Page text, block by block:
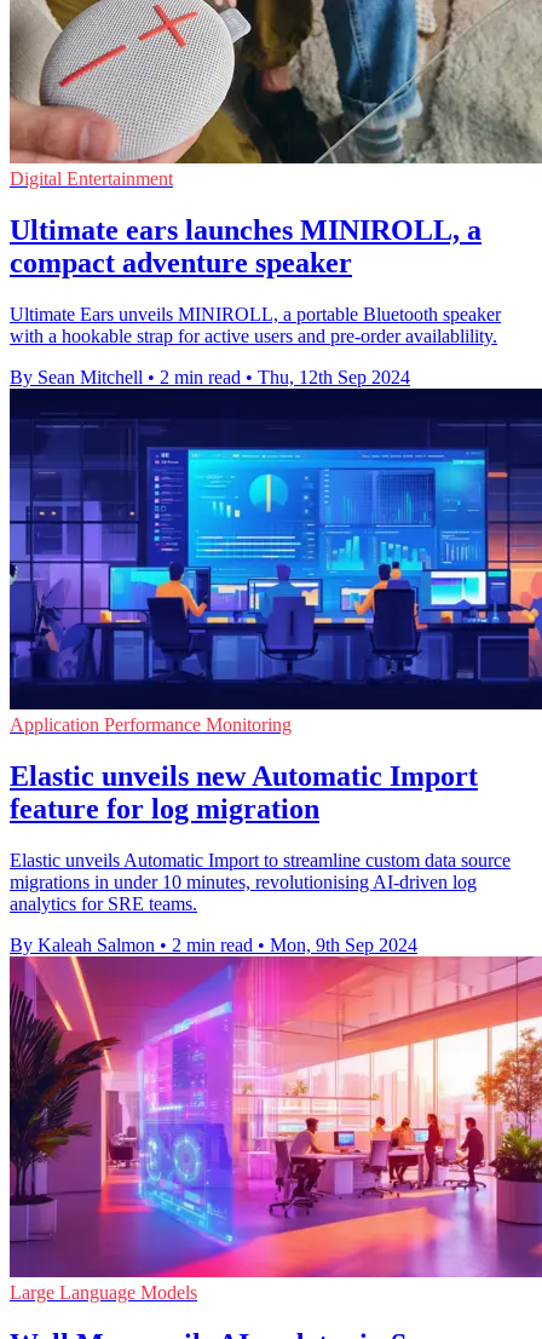
Digital Entertainment
Ultimate ears launches MINIROLL, a
compact adventure speaker
Ultimate Ears unveils MINIROLL, a portable Bluetooth speaker
with a hookable strap for active users and pre-order availablility.
By Sean Mitchell • 2 min read • Thu, 12th Sep 2024
Application Performance Monitoring
Elastic unveils new Automatic Import
feature for log migration
Elastic unveils Automatic Import to streamline custom data source
migrations in under 10 minutes, revolutionising AI-driven log
analytics for SRE teams.
By Kaleah Salmon • 2 min read • Mon, 9th Sep 2024
Large Language Models